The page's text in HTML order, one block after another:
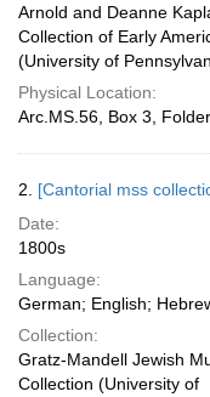
Arnold and Deanne
Collection of Early
(University of
Physical Location:
Arc.MS.56, Box 3,
2. [Cantorial mss
Date:
1800s
Language:
German; English;
Collection:
Gratz-Mandell Jewish
Collection (University of